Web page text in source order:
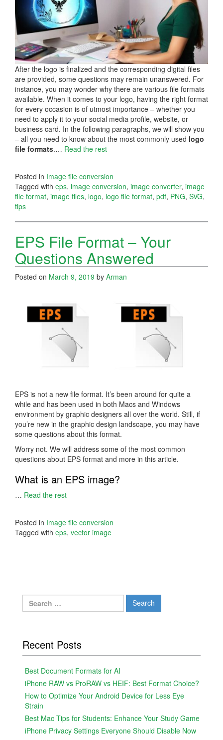
After the logo is finalized and the corresponding digital files
are provided, some questions may remain unanswered. For
instance, you may wonder why there are various file formats
available. When it comes to your logo, having the right format
for every occasion is of utmost importance – whether you
need to apply it to your social media profile, website, or
business card. In the following paragraphs, we will show you
– all you need to know about the most commonly used logo
file formats.… Read the rest
Posted in Image file conversion
Tagged with eps, image conversion, image converter, image
file format, image files, logo, logo file format, pdf, PNG, SVG,
tips
EPS File Format – Your
Questions Answered
Posted on March 9, 2019 by Arman
EPS is not a new file format. It’s been around for quite a
while and has been used in both Macs and Windows
environment by graphic designers all over the world. Still, if
you’re new in the graphic design landscape, you may have
some questions about this format.
Worry not. We will address some of the most common
questions about EPS format and more in this article.
What is an EPS image?
… Read the rest
Posted in Image file conversion
Tagged with eps, vector image
Search
for:
Recent Posts
Best Document Formats for AI
iPhone RAW vs ProRAW vs HEIF: Best Format Choice?
How to Optimize Your Android Device for Less Eye
Strain
Best Mac Tips for Students: Enhance Your Study Game
iPhone Privacy Settings Everyone Should Disable Now